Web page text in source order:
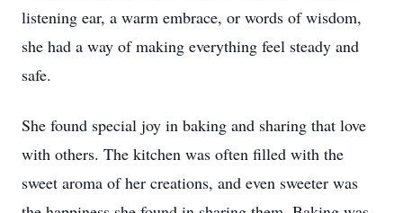
listening ear, a warm embrace, or words of wisdom,
she had a way of making everything feel steady and
safe.
She found special joy in baking and sharing that love
with others. The kitchen was often filled with the
sweet aroma of her creations, and even sweeter was